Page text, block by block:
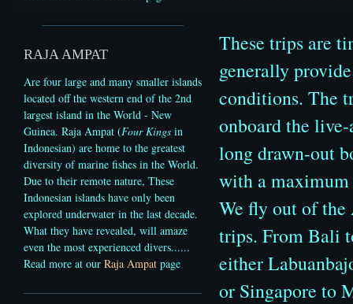
RAJA AMPAT
Are four large and many smaller islands
located off the western end of the 2nd
largest island in the World - New
Guinea. Raja Ampat (Four Kings in
Indonesian) are home to the greatest
diversity of marine fishes in the World.
Due to their remote nature, These
Indonesian islands have only been
explored underwater in the last decade.
What they have revealed, will amaze
even the most experienced divers......
Read more at our Raja Ampat page
These trips are
generally
conditions. The
onboard the
long drawn-out
with a maximum
We fly out of
trips. From Bali
either
or Singapore to